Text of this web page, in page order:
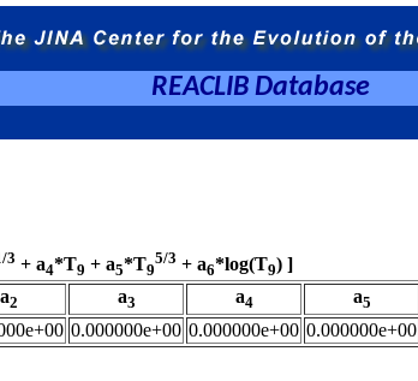
REACLIB Database
3 + a4*T9 + a5*T9
5/3 + a6*log(T9) ]
a2 a3 a4 a5
0.000000e+00 0.000000e+00 0.000000e+00